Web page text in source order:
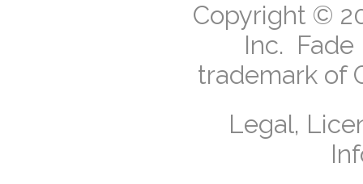
Copyright ©
Inc. Fade
trademark of
Legal,